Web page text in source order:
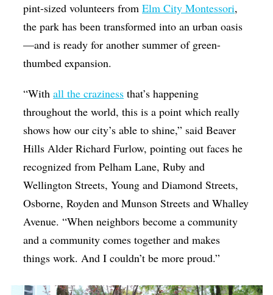
pint-sized volunteers fromElm City Montessori,
the park has been transformed into an urban oasis
—and is ready for another summer of green-
thumbed expansion.
“Withall the craziness that’s happening
throughout the world, this is a point which really
shows how our city’s able to shine,” said Beaver
Hills Alder Richard Furlow, pointing out faces he
recognized from Pelham Lane, Ruby and
Wellington Streets, Young and Diamond Streets,
Osborne, Royden and Munson Streets and Whalley
Avenue. “When neighbors become a community
and a community comes together and makes
things work. And I couldn’t be more proud.”